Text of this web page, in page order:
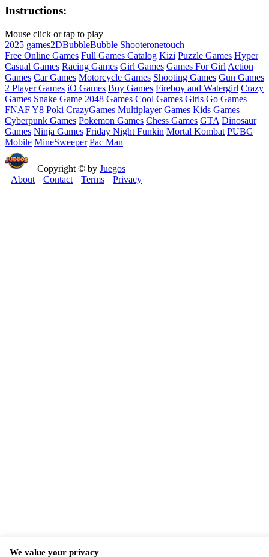
Instructions:
Mouse click or tap to play
2025 games2DBubbleBubble Shooteronetouch
Free Online Games Full Games Catalog Kizi Puzzle Games Hyper
Casual Games Racing Games Girl Games Games For Girl Action
Games Car Games Motorcycle Games Shooting Games Gun Games
2 Player Games iO Games Boy Games Fireboy and Watergirl Crazy
Games Snake Game 2048 Games Cool Games Girls Go Games
FNAFY8 Poki CrazyGames Multiplayer Games Kids Games
Cyberpunk Games Pokemon Games Chess Games GTA Dinosaur
Games Ninja Games Friday Night Funkin Mortal Kombat PUBG
Mobile MineSweeper Pac Man
Copyright © by Juegos
About
Contact Terms Privacy
We value your privacy